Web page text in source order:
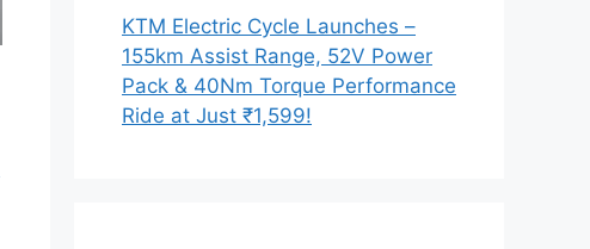
KTM Electric Cycle Launches –
155km Assist Range, 52V Power
Pack & 40Nm Torque Performance
Ride at Just ₹1,599!